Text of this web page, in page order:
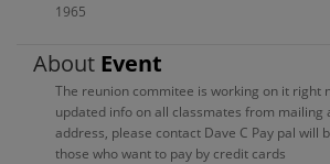
1965
About Event
The reunion commitee is working on it right
updated info on all classmates from mailing
address, please contact Dave C Pay pal will
those who want to pay by credit cards